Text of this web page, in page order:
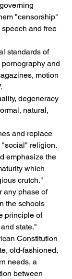
"censorship"
and free
standards of
and
motion
degeneracy
natural,
and replace
religion.
emphasize the
which
crutch."
any phase of
the schools
principle of
state."
Constitution
old-fashioned,
needs, a
between